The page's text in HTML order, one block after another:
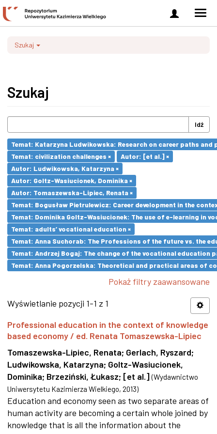
Zaloguj
się
Szukaj
Szukaj
Idź
Temat: Katarzyna Ludwikowska: Research on career paths
Temat: civilization challenges ×
Autor: [et al.] ×
Autor: Ludwikowska, Katarzyna ×
Autor: Goltz-Wasiucionek, Dominika ×
Autor: Tomaszewska-Lipiec, Renata ×
Temat: Bogusław Pietrulewicz: Career development in the
Temat: Dominika Goltz-Wasiucionek: The use of e-learning in
Temat: adults’ vocational education ×
Temat: Anna Suchorab: The Professions of the future vs. the
Temat: Andrzej Bogaj: The change of the vocational education
Temat: Anna Pogorzelska: Theoretical and practical areas of
Pokaż filtry zaawansowane
Wyświetlanie pozycji 1-1 z 1
Professional education in the context of knowledge
based economy / ed. Renata Tomaszewska-Lipiec
Tomaszewska-Lipiec, Renata; Gerlach, Ryszard;
Ludwikowska, Katarzyna; Goltz-Wasiucionek,
Dominika; Brzeziński, Łukasz; [et al.] (Wydawnictwo
Uniwersytetu Kazimierza Wielkiego, 2013)
Education and economy seen as two separate areas of
human activity are becoming a certain whole joined by
knowledge that is all the information about the